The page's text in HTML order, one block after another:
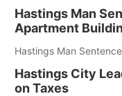
Hastings Man
Apartment
Hastings Man
Hastings City
on Taxes